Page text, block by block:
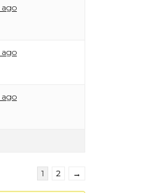
ago
ago
ago
1 2 →